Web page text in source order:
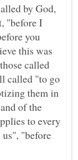
by God,
"before I
you
this was
called
called "to go
them in
of the
to every
"before